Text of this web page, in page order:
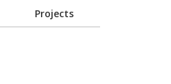
Projects